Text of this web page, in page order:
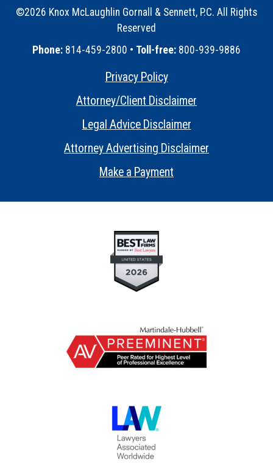
©2026 Knox McLaughlin Gornall & Sennett, P.C. All Rights
Reserved
Phone: 814-459-2800 • Toll-free: 800-939-9886
Privacy Policy
Attorney/Client Disclaimer
Legal Advice Disclaimer
Attorney Advertising Disclaimer
Make a Payment